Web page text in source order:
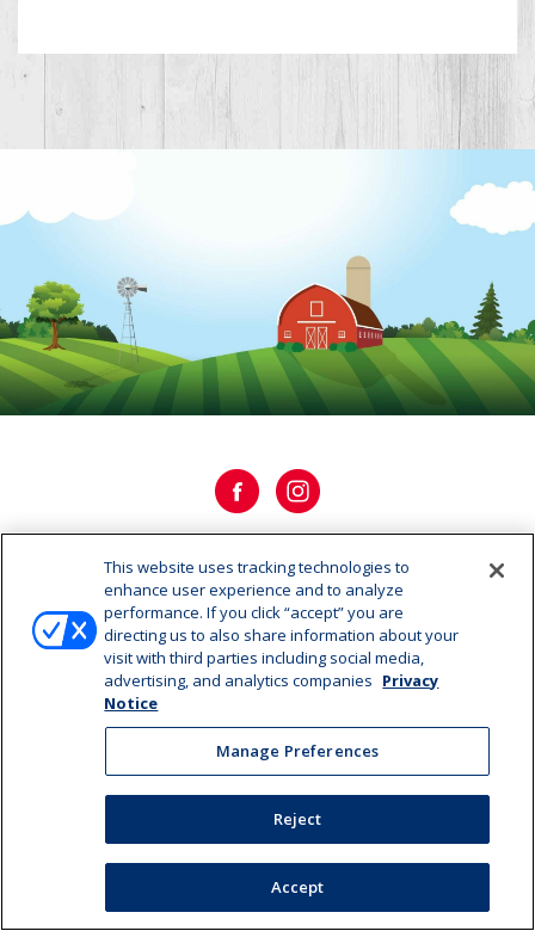
OUR HISTORY
OUR STORY
CAREERS
Manage Preferences
©2026 Dairy Farmers of America, Inc.
Terms of Use|California Supply Chains Act
This website uses tracking technologies to
enhance user experience and to analyze
performance. If you click “accept” you are
directing us to also share information about your
visit with third parties including social media,
advertising, and analytics companies Privacy
Notice
Manage Preferences
Reject
Accept